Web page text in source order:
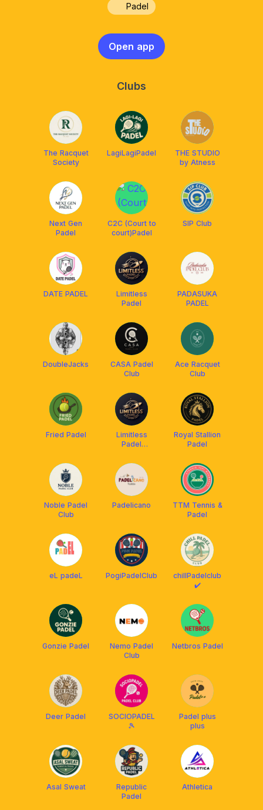
Padel
Open app
Clubs
The Racquet
Society
LagiLagiPadel
THE STUDIO
by Atness
Next Gen
Padel
C2C (Court to
court)Padel
SIP Club
DATE PADEL
Limitless
Padel
PADASUKA
PADEL
DoubleJacks
CASA Padel
Club
Ace Racquet
Club
Fried Padel
Limitless
Padel
Royal Stallion
Padel
Noble Padel
Club
Padelicano
TTM Tennis &
Padel
eL padeL PogiPadelClub
chillPadelclub
✔️
Gonzie Padel
Nemo Padel
Club
Netbros Padel
Deer Padel
SOCIOPADEL
🎾
Padel plus
plus
Asal Sweat
Republic
Padel
Athletica